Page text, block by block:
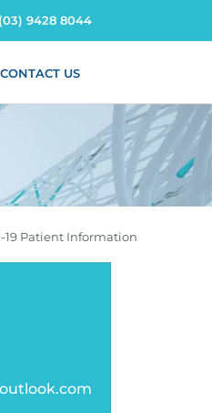
9428 8044
CONTACT US
19 Patient Information